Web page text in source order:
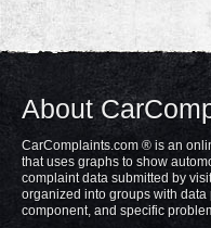
About
CarComplaints.com ® is an
that uses graphs to show
complaint data submitted by
organized into groups with
component, and specific